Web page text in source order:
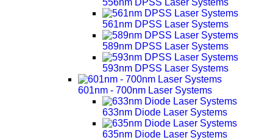
556nm DPSS Laser Systems
561nm DPSS Laser Systems
589nm DPSS Laser Systems
593nm DPSS Laser Systems
601nm - 700nm Laser Systems
633nm Diode Laser Systems
635nm Diode Laser Systems